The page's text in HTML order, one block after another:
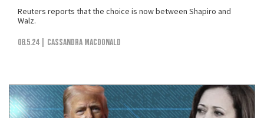
Reuters reports that the choice is now between Shapiro and
Walz.
08.5.24 | Cassandra MacDonald